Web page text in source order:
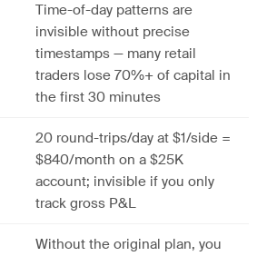
Time-of-day patterns are
invisible without precise
timestamps — many retail
traders lose 70%+ of capital in
the first 30 minutes
20 round-trips/day at $1/side =
$840/month on a $25K
account; invisible if you only
track gross P&L
Without the original plan, you